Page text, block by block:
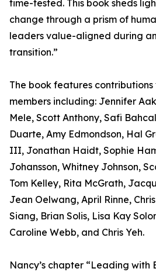
time-tested. This book sheds
change through a prism of
leaders value-aligned during
transition.”
The book features contributions
members including: Jennifer
Mele, Scott Anthony, Safi
Duarte, Amy Edmondson, Hal
III, Jonathan Haidt, Sophie
Johansson, Whitney Johnson,
Tom Kelley, Rita McGrath,
Jean Oelwang, April Rinne,
Siang, Brian Solis, Lisa Kay
Caroline Webb, and Chris Yeh.
Nancy’s chapter “Leading with